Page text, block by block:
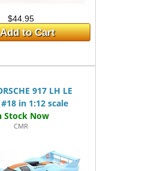
$44.95
Add to Cart
917 LH LE
in 1:12 scale
CMR